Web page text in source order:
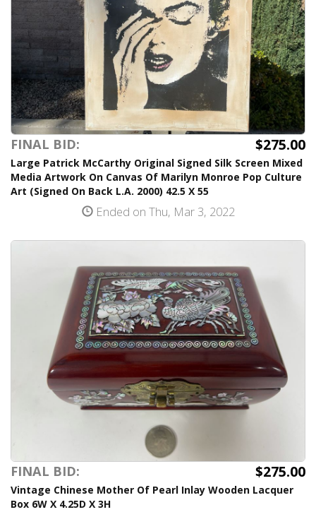
FINAL BID: $275.00
Large Patrick McCarthy Original Signed Silk Screen Mixed
Media Artwork On Canvas Of Marilyn Monroe Pop Culture
Art (Signed On Back L.A. 2000) 42.5 X 55
Ended on Thu, Mar 3, 2022
FINAL BID: $275.00
Vintage Chinese Mother Of Pearl Inlay Wooden Lacquer
Box 6W X 4.25D X 3H